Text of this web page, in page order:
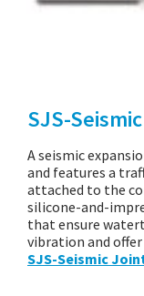
SJS-
A seismic
and features a
attached to the
silicone-and-
that ensure
vibration and
SJS-Seismic